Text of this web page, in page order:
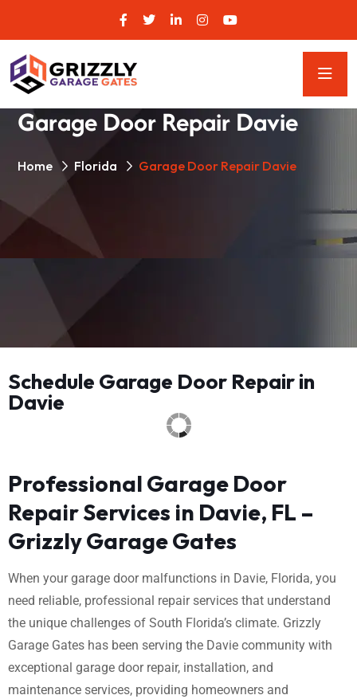
Garage Door Repair Davie
Home Florida Garage Door Repair Davie
Schedule Garage Door Repair in
Davie
Professional Garage Door
Repair Services in Davie, FL –
Grizzly Garage Gates
When your garage door malfunctions in Davie, Florida, you
need reliable, professional repair services that understand
the unique challenges of South Florida’s climate. Grizzly
Garage Gates has been serving the Davie community with
exceptional garage door repair, installation, and
maintenance services, providing homeowners and